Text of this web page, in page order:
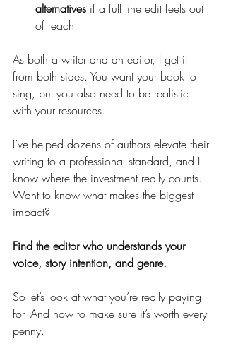
alternatives if a full line edit feels out
of reach.
As both a writer and an editor, I get it
from both sides. You want your book to
sing, but you also need to be realistic
with your resources.
I’ve helped dozens of authors elevate their
writing to a professional standard, and I
know where the investment really counts.
Want to know what makes the biggest
impact?
Find the editor who understands your
voice, story intention, and genre.
So let’s look at what you’re really paying
for. And how to make sure it’s worth every
penny.